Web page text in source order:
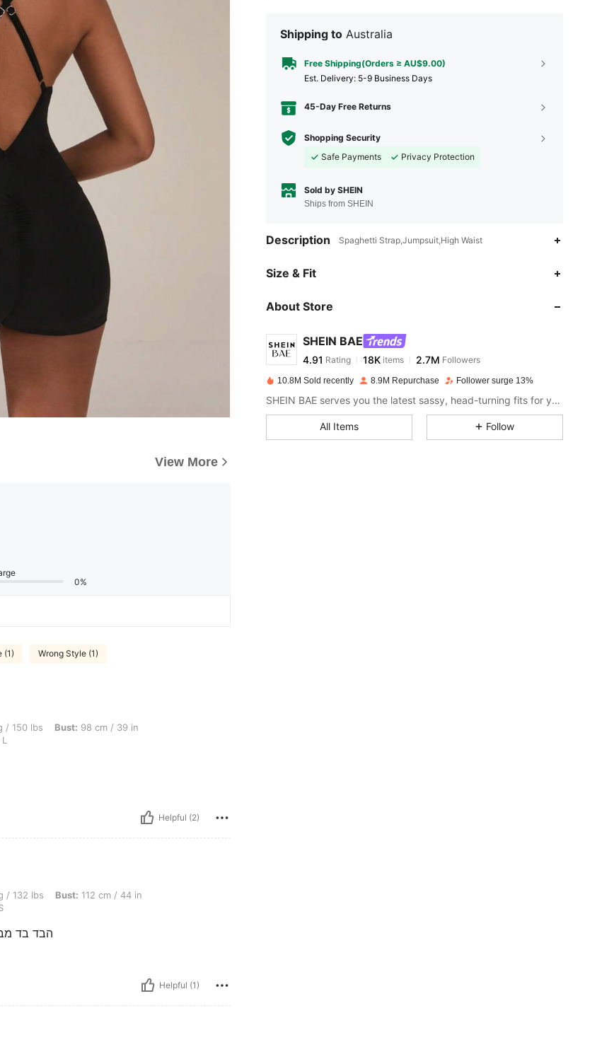
View More
0%
(1) Wrong Style (1)
98 cm / 39 in, Waist: 78 cm / 31 in, Hips: 106 cm / 42 in, Color: Black, Size: L
/ 150 lbs Bust: 98 cm / 39 in
L
Helpful (2)
112 cm / 44 in, Waist: 76 cm / 30 in, Hips: 81 cm / 32 in, Color: Black, Size: S
/ 132 lbs Bust: 112 cm / 44 in
הבד בד
Helpful (1)
Shipping to Australia
Free Shipping(Orders ≥ AU$9.00)
​Est. Delivery: 5-9 Business Days
45-Day Free Returns
Shopping Security
Safe Payments
Privacy Protection
Sold by SHEIN
Ships from SHEIN
Description Spaghetti Strap,Jumpsuit,High Waist
Size & Fit
About Store
SHEIN BAE
4.91
4.91 18Kitems
j***4paid14 hours ago
4.91
10.8M Sold recently 8.9M Repurchase Follower surge 13%
SHEIN BAE serves you the latest sassy, head-turning fits for your next fun night out.
All Items Follow